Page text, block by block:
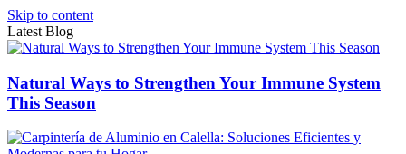
Skip to content
Latest Blog
Natural Ways to Strengthen Your Immune System
This Season